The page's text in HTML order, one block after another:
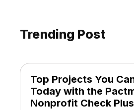
Trending Post
Top Projects You
Today with the
Nonprofit Check